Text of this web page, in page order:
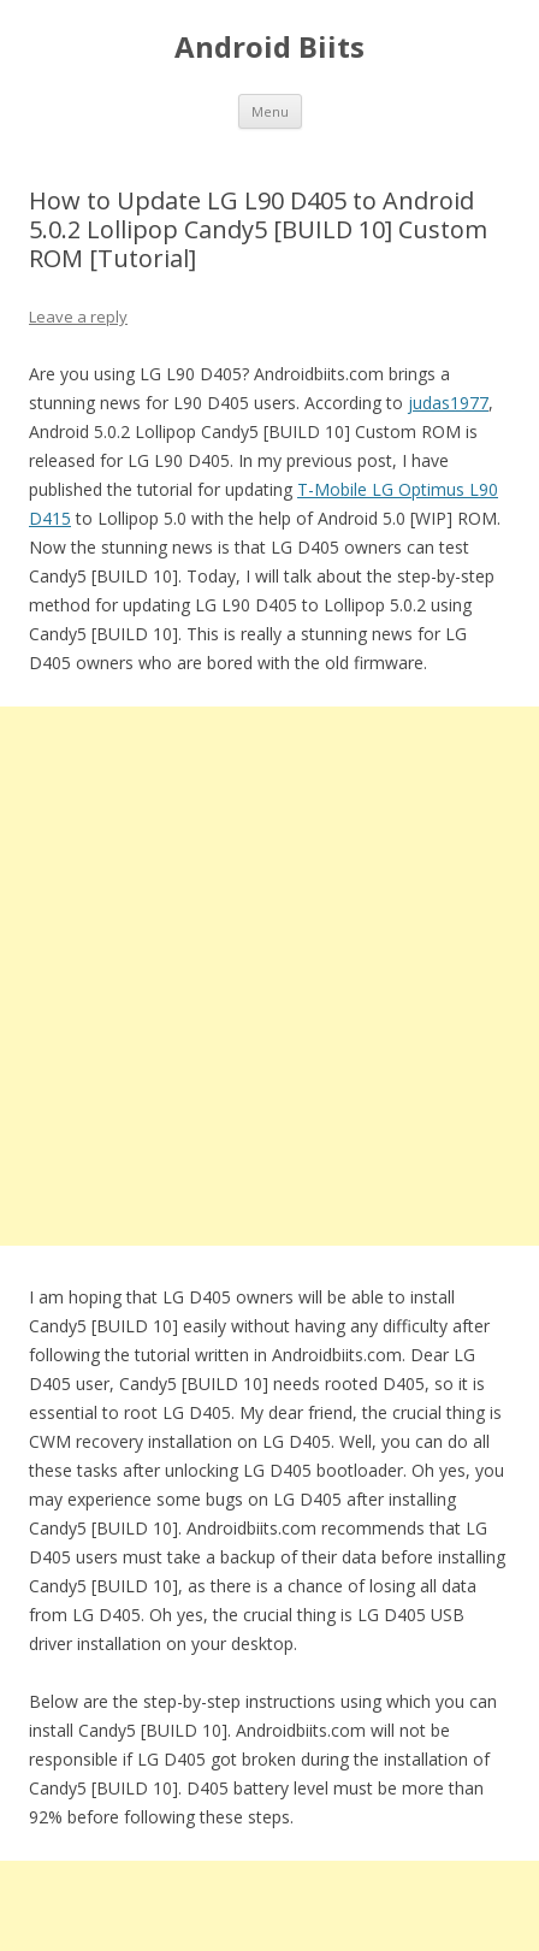
Android Biits
Menu Skip
content
How to Update LG L90 D405 to Android
5.0.2 Lollipop Candy5 [BUILD 10] Custom
ROM [Tutorial]
Leave a reply
Are you using LG L90 D405? Androidbiits.com brings a
stunning news for L90 D405 users. According to judas1977,
Android 5.0.2 Lollipop Candy5 [BUILD 10] Custom ROM is
released for LG L90 D405. In my previous post, I have
published the tutorial for updating T-Mobile LG Optimus L90
D415 to Lollipop 5.0 with the help of Android 5.0 [WIP] ROM.
Now the stunning news is that LG D405 owners can test
Candy5 [BUILD 10]. Today, I will talk about the step-by-step
method for updating LG L90 D405 to Lollipop 5.0.2 using
Candy5 [BUILD 10]. This is really a stunning news for LG
D405 owners who are bored with the old firmware.
I am hoping that LG D405 owners will be able to install
Candy5 [BUILD 10] easily without having any difficulty after
following the tutorial written in Androidbiits.com. Dear LG
D405 user, Candy5 [BUILD 10] needs rooted D405, so it is
essential to root LG D405. My dear friend, the crucial thing is
CWM recovery installation on LG D405. Well, you can do all
these tasks after unlocking LG D405 bootloader. Oh yes, you
may experience some bugs on LG D405 after installing
Candy5 [BUILD 10]. Androidbiits.com recommends that LG
D405 users must take a backup of their data before installing
Candy5 [BUILD 10], as there is a chance of losing all data
from LG D405. Oh yes, the crucial thing is LG D405 USB
driver installation on your desktop.
Below are the step-by-step instructions using which you can
install Candy5 [BUILD 10]. Androidbiits.com will not be
responsible if LG D405 got broken during the installation of
Candy5 [BUILD 10]. D405 battery level must be more than
92% before following these steps.